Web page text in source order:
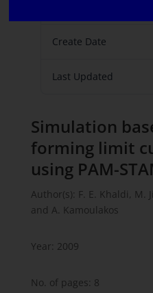
Create Date
Last Updated
Simulation
forming limit
using PAM-
Author(s): F. E. Khaldi, M.
and A. Kamoulakos
Year: 2009
No. of pages: 8